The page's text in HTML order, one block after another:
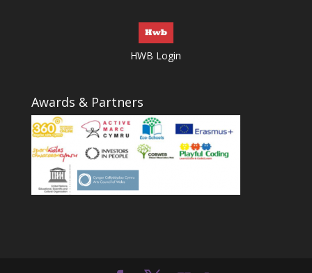
HWB Login
Awards & Partners